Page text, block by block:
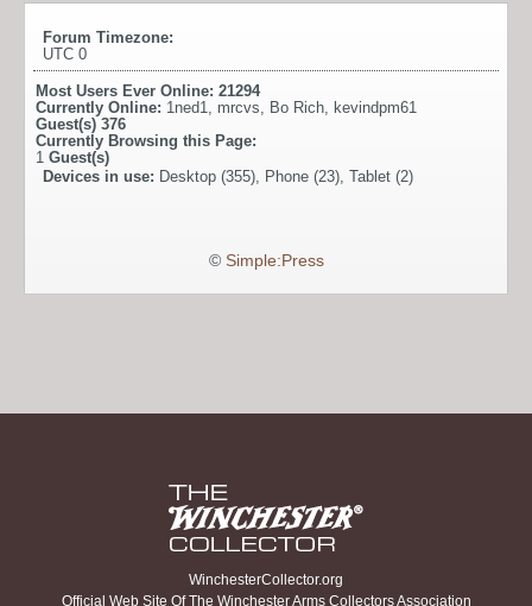
Forum Timezone:
UTC 0
Most Users Ever Online: 21294
Currently Online: 1ned1 mrcvs Bo Rich kevindpm61
Guest(s) 376
Currently Browsing this Page:
1 Guest(s)
Devices in use: Desktop (355), Phone (23), Tablet (2)
© Simple:Press
WinchesterCollector.org
Official Web Site Of The Winchester Arms Collectors Association